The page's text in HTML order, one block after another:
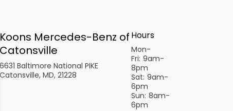
Koons Mercedes-Benz of
Catonsville
6631 Baltimore National PIKE
Catonsville, MD, 21228
Hours
Mon-
Fri: 9am-
8pm
Sat: 9am-
6pm
Sun: 8am-
6pm